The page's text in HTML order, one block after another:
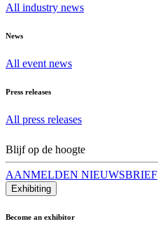
All industry news
News
All event news
Press releases
All press releases
Blijf op de hoogte
AANMELDEN NIEUWSBRIEF
Exhibiting
Become an exhibitor